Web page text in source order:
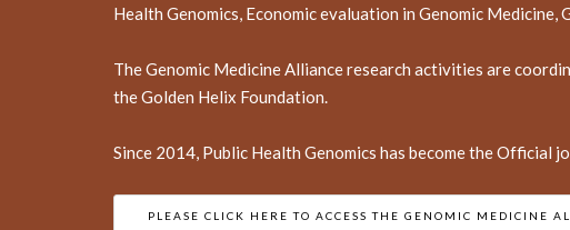
Health Genomics, Economic evaluation in Genomic Medicine,
The Genomic Medicine Alliance research activities are
the Golden Helix Foundation.
Since 2014, Public Health Genomics has become the Official
PLEASE CLICK HERE TO ACCESS THE GENOMIC MEDICINE